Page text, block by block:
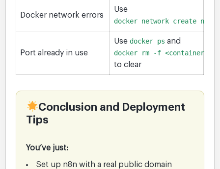
Docker network errors
Use
docker network create
Port already in use
Use docker ps and
docker rm -f <container>
to clear
Conclusion and Deployment
Tips
You’ve just:
Set up n8n with a real public domain